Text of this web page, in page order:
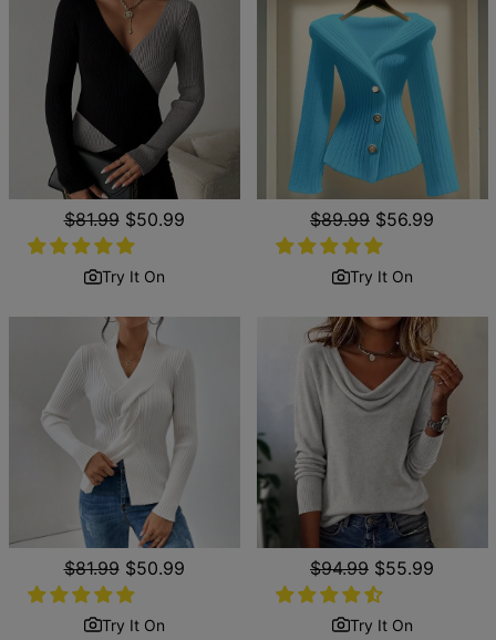
Regular
price
$81.99 Sale
price
$50.99
Try It On
Regular
price
$89.99 Sale
price
$56.99
Try It On
Regular
price
$81.99 Sale
price
$50.99
Try It On
Regular
price
$94.99 Sale
price
$55.99
Try It On